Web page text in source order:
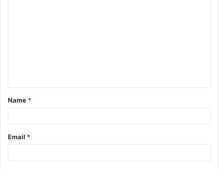
t
*
Name *
Email *